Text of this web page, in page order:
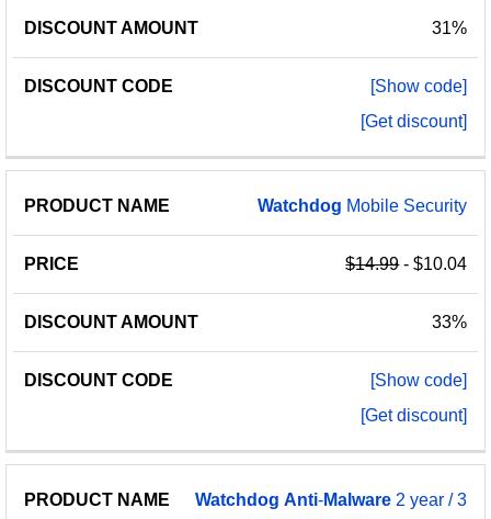
31%
[Show code]
[Get discount]
Watchdog Mobile Security
$14.99- $10.04
33%
[Show code]
[Get discount]
Watchdog Anti-Malware 2 year / 3